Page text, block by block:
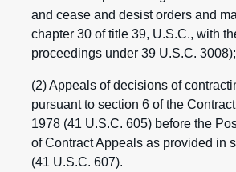
and cease and desist orders and
chapter 30 of title 39, U.S.C., with
proceedings under 39 U.S.C.
(2) Appeals of decisions of
pursuant to section 6 of the
1978 (41 U.S.C. 605) before the
of Contract Appeals as provided in
(41 U.S.C. 607).